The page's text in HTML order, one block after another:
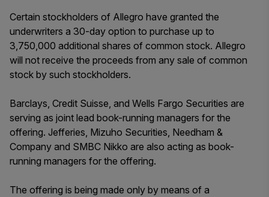
Certain stockholders of Allegro have granted the
underwriters a 30-day option to purchase up to
3,750,000 additional shares of common stock. Allegro
will not receive the proceeds from any sale of common
stock by such stockholders.
Barclays, Credit Suisse, and Wells Fargo Securities are
serving as joint lead book-running managers for the
offering. Jefferies, Mizuho Securities, Needham &
Company and SMBC Nikko are also acting as book-
running managers for the offering.
The offering is being made only by means of a